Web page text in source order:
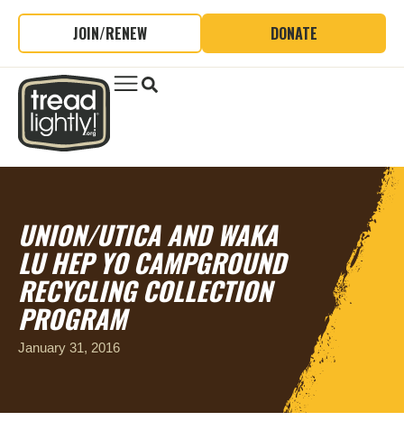
JOIN/RENEW DONATE
UNION/UTICA AND WAKA
LU HEP YO CAMPGROUND
RECYCLING COLLECTION
PROGRAM
January 31, 2016